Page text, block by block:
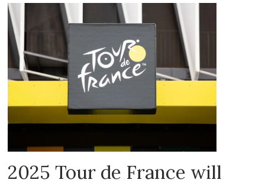
2025 Tour de France will